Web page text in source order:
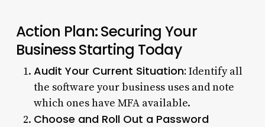
Action Plan: Securing Your
Business Starting Today
Audit Your Current Situation: Identify all
the software your business uses and note
which ones have MFA available.
Choose and Roll Out a Password